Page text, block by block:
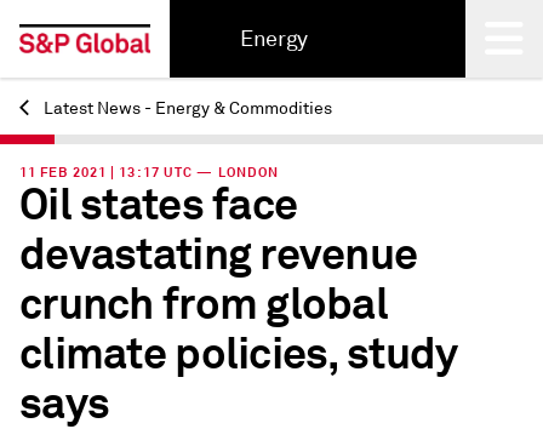
Energy
Back
Latest News - Energy & Commodities
11 FEB 2021 | 13:17 UTC — LONDON
Oil states face
devastating revenue
crunch from global
climate policies, study
says